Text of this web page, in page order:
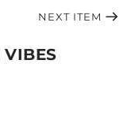
NEXT ITEM